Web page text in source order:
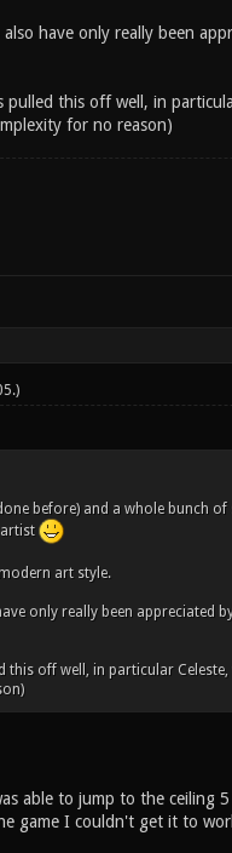
have only really been
this off well, in
for no reason)
.)
before) and a whole bunch
art style.
only really been appreciated
off well, in particular
able to jump to the ceiling 5
game I couldn't get it to